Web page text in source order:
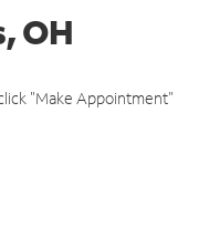
OH
"Make Appointment"